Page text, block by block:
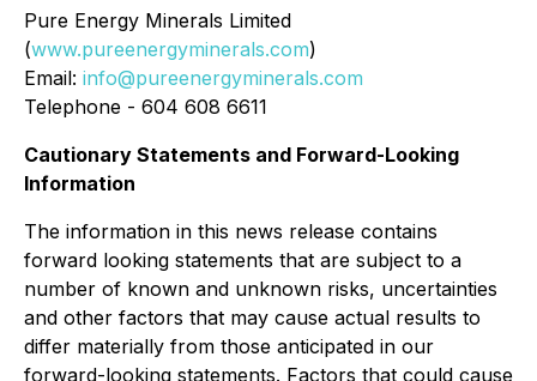
Pure Energy Minerals Limited
(www.pureenergyminerals.com)
Email: info@pureenergyminerals.com
Telephone - 604 608 6611
Cautionary Statements and Forward-Looking
Information
The information in this news release contains
forward looking statements that are subject to a
number of known and unknown risks, uncertainties
and other factors that may cause actual results to
differ materially from those anticipated in our
forward-looking statements. Factors that could cause